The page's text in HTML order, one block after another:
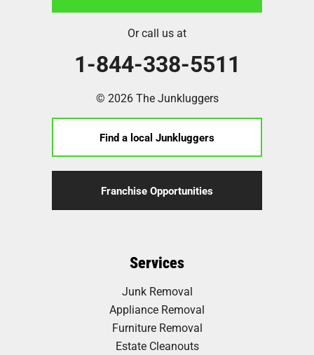
Or call us at
1-844-338-5511
© 2026 The Junkluggers
Find a local Junkluggers
Franchise Opportunities
Services
Junk Removal
Appliance Removal
Furniture Removal
Estate Cleanouts